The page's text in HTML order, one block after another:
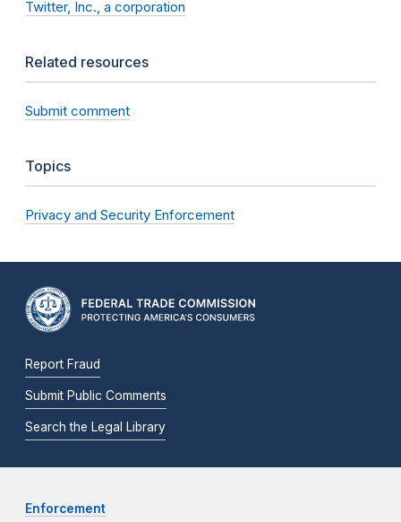
Twitter, Inc., a corporation
Related resources
Submit comment
Topics
Privacy and Security Enforcement
Report Fraud
Submit Public Comments
Search the Legal Library
Enforcement